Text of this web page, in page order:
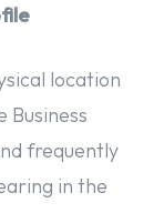
location
Business
frequently
in the